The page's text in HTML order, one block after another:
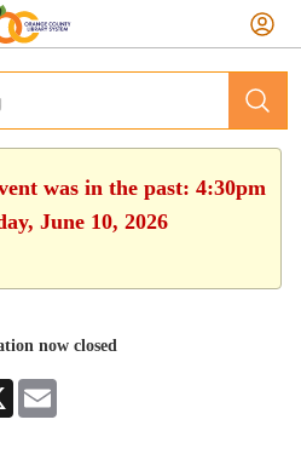
was in the past: 4:30pm
June 10, 2026
now closed
X